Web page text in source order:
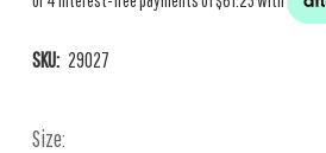
SKU: 29027
Size: